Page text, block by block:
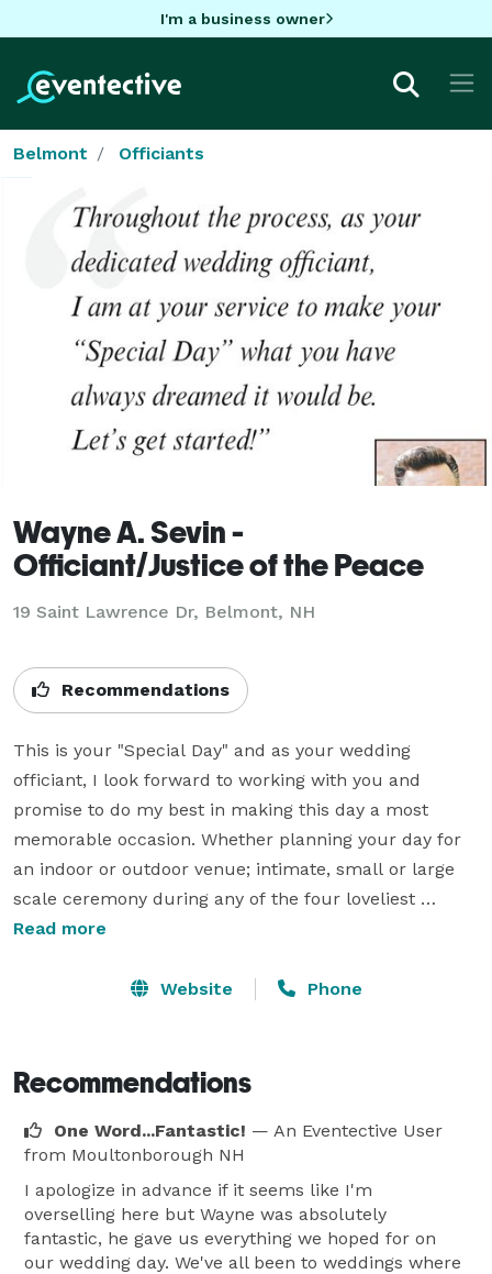
I'm a business owner
Belmont Officiants
Wayne A. Sevin -
Officiant/Justice of the Peace
19 Saint Lawrence Dr, Belmont, NH
Recommendations
This is your "Special Day" and as your wedding
officiant, I look forward to working with you and
promise to do my best in making this day a most
memorable occasion. Whether planning your day for
an indoor or outdoor venue; intimate, small or large
scale ceremony during any of the four loveliest
seasons in New Hampshire, I hope you will allow me
days of your life. On your "Special Day", my goal is to
Get Started!
Congratulations on your engagement,
Wayne A. Sevin
Read more
Website Phone
Recommendations
One Word...Fantastic! — An Eventective User
from Moultonborough NH
I apologize in advance if it seems like I'm
overselling here but Wayne was absolutely
fantastic, he gave us everything we hoped for on
our wedding day. We've all been to weddings where